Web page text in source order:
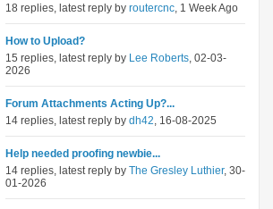
18 replies, latest reply by routercnc, 1 Week Ago
How to Upload?
15 replies, latest reply by Lee Roberts, 02-03-
2026
Forum Attachments Acting Up?...
14 replies, latest reply by dh42, 16-08-2025
Help needed proofing newbie...
14 replies, latest reply by The Gresley Luthier, 30-
01-2026